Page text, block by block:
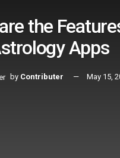
the
Apps
by Contributer May 15,